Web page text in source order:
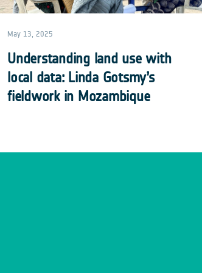
May 13, 2025
Understanding land use with
local data: Linda Gotsmy’s
fieldwork in Mozambique